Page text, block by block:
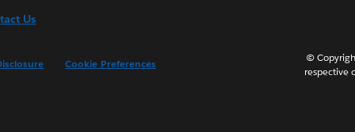
Us
Cookie Preferences
©
respective